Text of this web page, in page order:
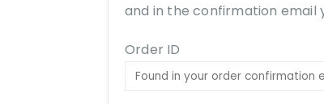
and in the confirmation email
Order ID